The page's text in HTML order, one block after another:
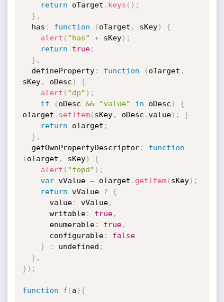
return oTarget . keys ( ) ;
} ,
  has
: function ( oTarget , sKey)
{
alert ( "has" + sKey) ;
return
true;
} ,
  defineProperty
: function ( oTarget ,
sKey, oDesc )
{
alert ( "dp" ) ;
if
( oDesc && "value" in oDesc )
{
oTarget . setItem( sKey, oDesc .value) ;
}
return oTarget ;
} ,
  getOwnPropertyDescriptor
:
function
( oTarget , sKey)
{
alert ( "fopd" ) ;
var vValue = oTarget . getItem( sKey) ;
return vValue ?
{
      value
: vValue,
      writable
: true,
      enumerable
: true,
      configurable
:
false
}
: undefined ;
} ,
} ) ;
function f ( a ) {